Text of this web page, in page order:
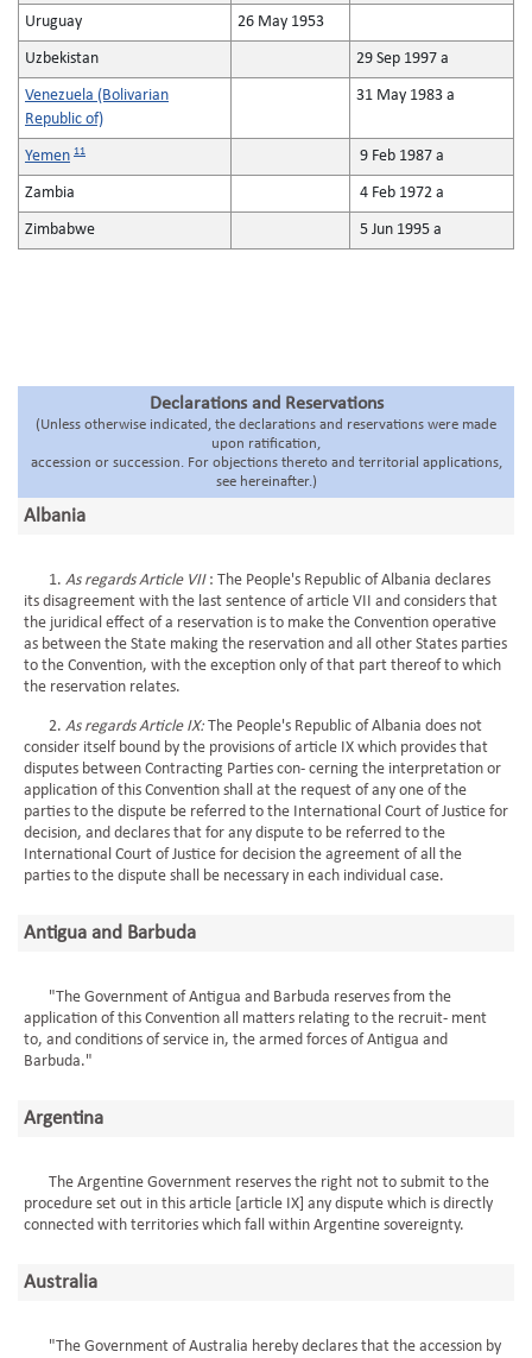
Uruguay 26 May 1953
Uzbekistan 29 Sep 1997 a
Venezuela (Bolivarian
Republic of)
31 May 1983 a
Yemen 11 9 Feb 1987 a
Zambia 4 Feb 1972 a
Zimbabwe 5 Jun 1995 a
Declarations and Reservations
(Unless otherwise indicated, the declarations and reservations were made
upon ratification,
accession or succession. For objections thereto and territorial applications,
see hereinafter.)
Albania
1. As regards Article VII : The People's Republic of Albania declares
its disagreement with the last sentence of article VII and considers that
the juridical effect of a reservation is to make the Convention operative
as between the State making the reservation and all other States parties
to the Convention, with the exception only of that part thereof to which
the reservation relates.
2. As regards Article IX: The People's Republic of Albania does not
consider itself bound by the provisions of article IX which provides that
disputes between Contracting Parties con- cerning the interpretation or
application of this Convention shall at the request of any one of the
parties to the dispute be referred to the International Court of Justice for
decision, and declares that for any dispute to be referred to the
International Court of Justice for decision the agreement of all the
parties to the dispute shall be necessary in each individual case.
Antigua and Barbuda
"The Government of Antigua and Barbuda reserves from the
application of this Convention all matters relating to the recruit- ment
to, and conditions of service in, the armed forces of Antigua and
Barbuda."
Argentina
The Argentine Government reserves the right not to submit to the
procedure set out in this article [article IX] any dispute which is directly
connected with territories which fall within Argentine sovereignty.
Australia
"The Government of Australia hereby declares that the accession by